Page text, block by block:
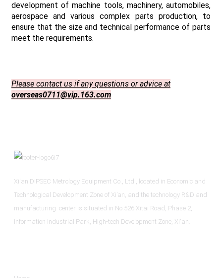
development of machine tools, machinery, automobiles,
aerospace and various complex parts production, to
ensure that the size and technical performance of parts
meet the requirements.
Please contact us if any questions or advice at
overseas0711@vip.163.com
Xi'an DIPSEC Metrology Equipment Co., Ltd., located in Economic and
Technological Development Zone of Xi’an, and the technology R&D and
manufacturing center is situated in No.526 Xitai Road, Phase 2,
Information Industrial Park, High-tech Development Zone, Xi'an.